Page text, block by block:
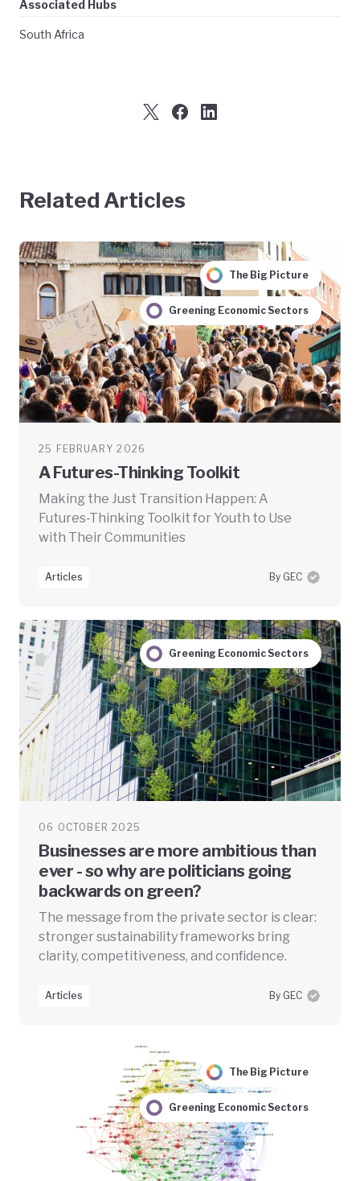
Associated Hubs
South Africa
Related Articles
The Big Picture
Greening Economic Sectors
25 FEBRUARY 2026
A Futures-Thinking Toolkit
Making the Just Transition Happen: A
Futures-Thinking Toolkit for Youth to Use
with Their Communities
Articles By GEC
Greening Economic Sectors
06 OCTOBER 2025
Businesses are more ambitious than
ever - so why are politicians going
backwards on green?
The message from the private sector is clear:
stronger sustainability frameworks bring
clarity, competitiveness, and confidence.
Articles By GEC
The Big Picture
Greening Economic Sectors